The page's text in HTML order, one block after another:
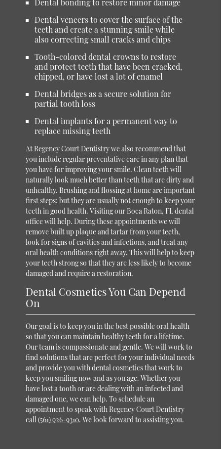
Dental veneers to cover the surface of the
teeth and create a stunning smile while
also correcting small cracks and chips
Tooth-colored dental crowns to restore
and protect teeth that have been cracked,
chipped, or have lost a lot of enamel
Dental bridges as a secure solution for
partial tooth loss
Dental implants for a permanent way to
replace missing teeth
At Regency Court Dentistry we also recommend that
you include regular preventative care in any plan that
you have for improving your smile. Clean teeth will
naturally look much better than teeth that are dirty and
unhealthy. Brushing and flossing at home are important
first steps; but they are usually not enough to keep your
teeth in good health. Visiting our Boca Raton, FL dental
office will help. During these appointments we will
remove built up plaque and tartar from your teeth,
look for signs of cavities and infections, and treat any
oral health conditions right away. This will help to keep
your teeth strong so that they are less likely to become
damaged and require a restoration.
Dental Cosmetics You Can Depend
On
Our goal is to keep you in the best possible oral health
so that you can maintain healthy teeth for a lifetime.
Our team is compassionate and gentle. We will work to
find solutions that are perfect for your individual needs
and provide you with dental cosmetics that work to
keep you smiling now and as you age. Whether you
have lost a tooth or are dealing with an infected and
damaged one, we can help. To schedule an
appointment to speak with Regency Court Dentistry
call(561) 926-9310. We look forward to assisting you.